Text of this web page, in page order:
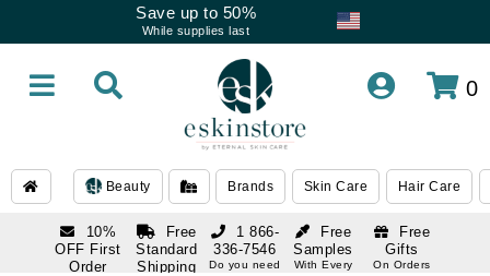
Save up to 50%
While supplies last
0
Beauty Brands Skin Care Hair Care
10%
OFF First
Order
Free
Standard
Shipping
Free
Samples
With Every
Free
Gifts
On Orders
1 866-
336-7546
Do you need